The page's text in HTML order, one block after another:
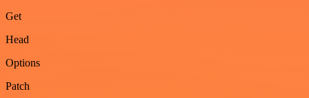
Get
Head
Options
Patch